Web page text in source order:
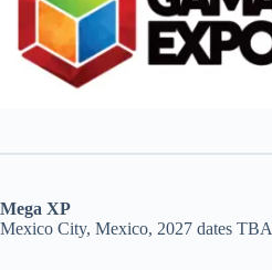
Mega XP
Mexico City, Mexico, 2027 dates TBA